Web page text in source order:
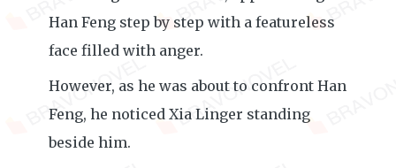
Han Feng step by step with a featureless
face filled with anger.
However, as he was about to confront Han
Feng, he noticed Xia Linger standing
beside him.